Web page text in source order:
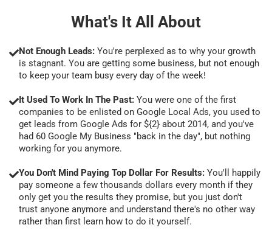
What's It All About
Not Enough Leads: You're perplexed as to why your growth
is stagnant. You are getting some business, but not enough
to keep your team busy every day of the week!
It Used To Work In The Past: You were one of the first
companies to be enlisted on Google Local Ads, you used to
get leads from Google Ads for ${2} about 2014, and you've
had 60 Google My Business "back in the day", but nothing
working for you anymore.
You Don't Mind Paying Top Dollar For Results: You'll happily
pay someone a few thousands dollars every month if they
only get you the results they promise, but you just don't
trust anyone anymore and understand there's no other way
rather than first learn how to do it yourself.